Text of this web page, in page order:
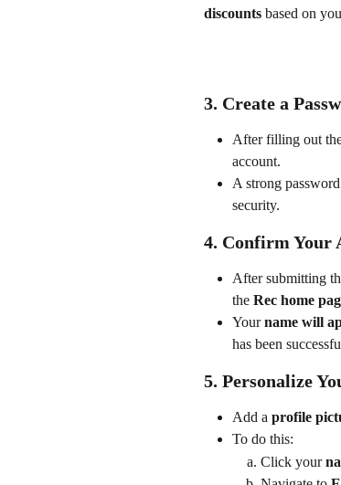
discounts based on
3. Create a
After filling out
account.
A strong
security.
4. Confirm Your
After submitting
the Rec home
Your name will
has been
5. Personalize
Add a profile
To do this:
Click your